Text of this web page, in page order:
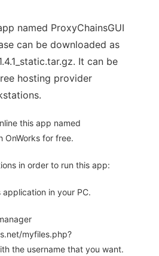
named ProxyChainsGUI
can be downloaded as
It can be
hosting provider
this app named
OnWorks for free.
in order to run this app:
in your PC.
myfiles.php?
the username that you want.